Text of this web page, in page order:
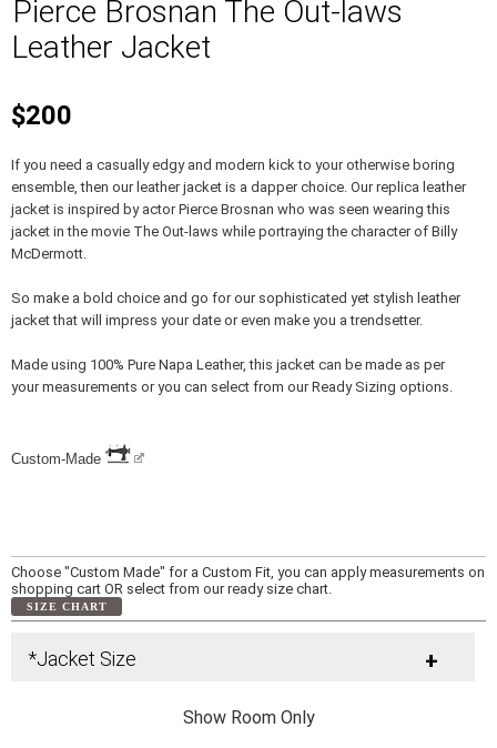
Pierce Brosnan The Out-laws
Leather Jacket
$200
If you need a casually edgy and modern kick to your otherwise boring
ensemble, then our leather jacket is a dapper choice. Our replica leather
jacket is inspired by actor Pierce Brosnan who was seen wearing this
jacket in the movie The Out-laws while portraying the character of Billy
McDermott.
So make a bold choice and go for our sophisticated yet stylish leather
jacket that will impress your date or even make you a trendsetter.
Made using 100% Pure Napa Leather, this jacket can be made as per
your measurements or you can select from our Ready Sizing options.
Custom-Made
Choose "Custom Made" for a Custom Fit, you can apply measurements on
shopping cart OR select from our ready size chart.
SIZE CHART
*Jacket Size +
Show Room Only